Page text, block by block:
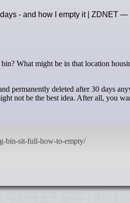
- and how I empty it | ZDNET —
permanently deleted after 30 days
not be the best idea. After all, you